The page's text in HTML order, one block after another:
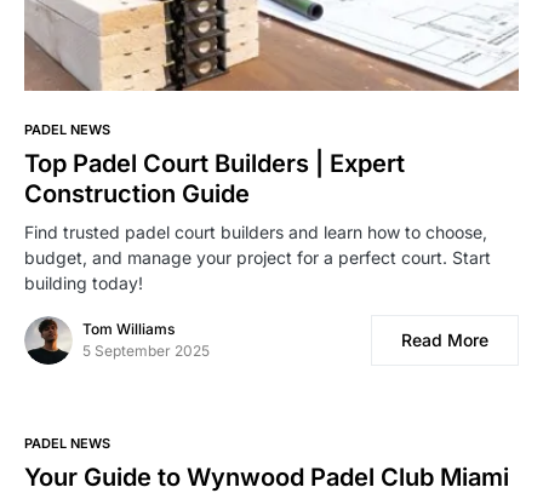
PADEL NEWS
Top Padel Court Builders | Expert
Construction Guide
Find trusted padel court builders and learn how to choose,
budget, and manage your project for a perfect court. Start
building today!
Tom Williams
5 September 2025
Read More
PADEL NEWS
Your Guide to Wynwood Padel Club Miami